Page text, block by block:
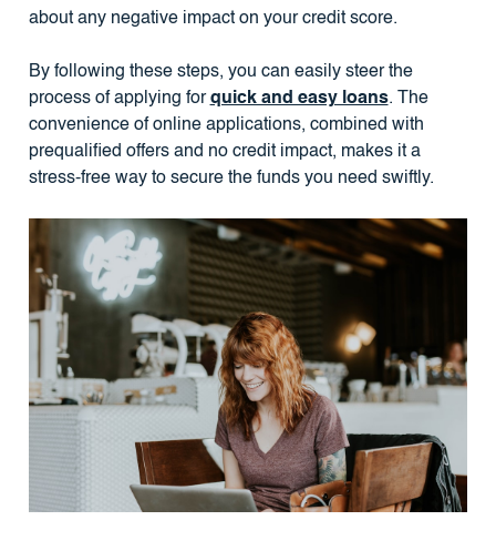
about any negative impact on your credit score.
By following these steps, you can easily steer the
process of applying forquick and easy loans. The
convenience of online applications, combined with
prequalified offers and no credit impact, makes it a
stress-free way to secure the funds you need swiftly.